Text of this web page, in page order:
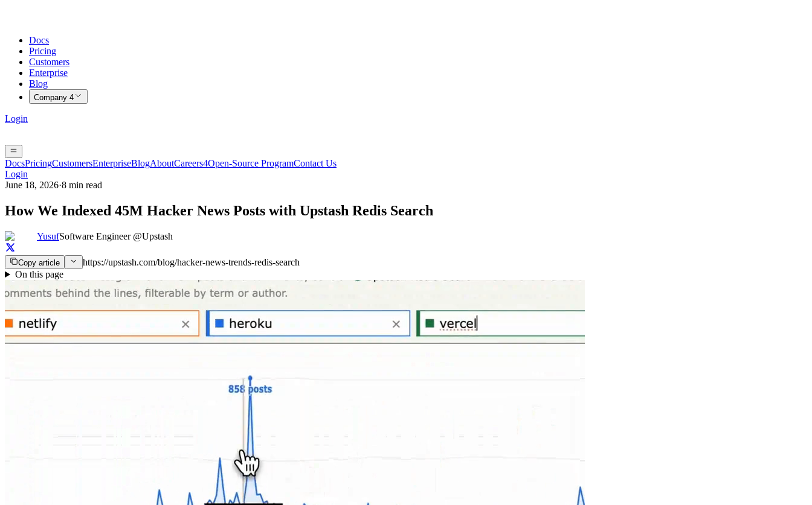
Docs
Pricing
Customers
Enterprise
Blog
Company 4
Login
DocsPricingCustomersEnterpriseBlogAboutCareers4Open-Source ProgramContact Us
Login
June 18, 2026·8 min read
How We Indexed 45M Hacker News Posts with Upstash Redis Search
YusufSoftware Engineer @Upstash
Copy article
https://upstash.com/blog/hacker-news-trends-redis-search
On this page